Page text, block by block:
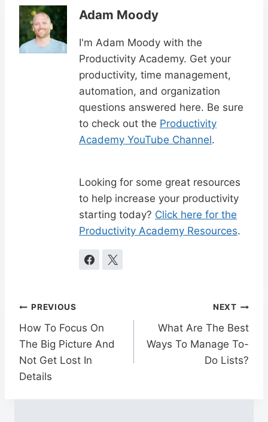
Adam Moody
I'm Adam Moody with the
Productivity Academy. Get your
productivity, time management,
automation, and organization
questions answered here. Be sure
to check out the Productivity
Academy YouTube Channel.
Looking for some great resources
to help increase your productivity
starting today? Click here for the
Productivity Academy Resources.
Post
navigation
PREVIOUS
How To Focus On
The Big Picture And
Not Get Lost In
Details
NEXT
What Are The Best
Ways To Manage To-
Do Lists?